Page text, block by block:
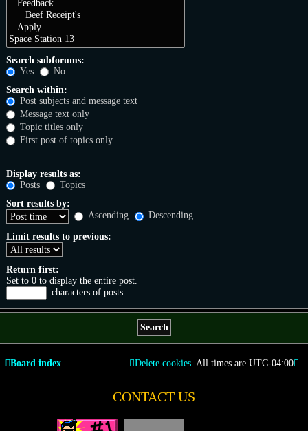
Search subforums:
Yes
No
Search within:
Post subjects and message text
Message text only
Topic titles only
First post of topics only
Display results as:
Posts
Topics
Sort results by:
Ascending
Descending
Limit results to previous:
Return first:
Set to 0 to display the entire post.
characters of posts
Board index All times are UTC-04:00
Delete cookies
CONTACT US